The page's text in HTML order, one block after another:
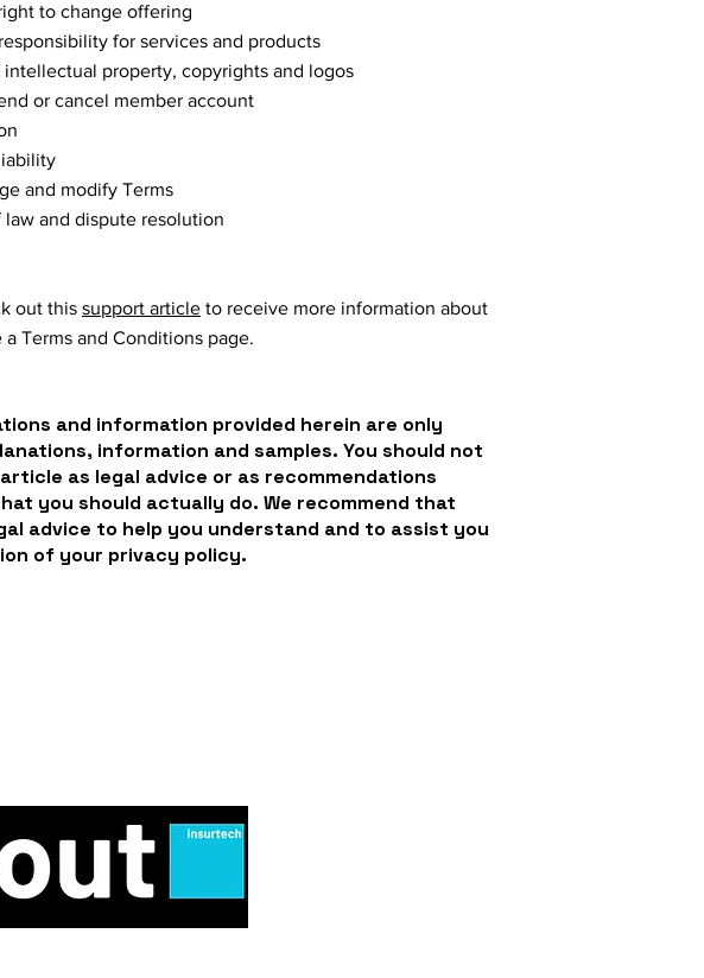
to change offering
for services and products
property, copyrights and logos
or cancel member account
and modify Terms
law and dispute resolution
out this support article to receive more information about
Terms and Conditions page.
and information provided herein are only
information and samples. You should not
as legal advice or as recommendations
you should actually do. We recommend that
advice to help you understand and to assist you
of your privacy policy.